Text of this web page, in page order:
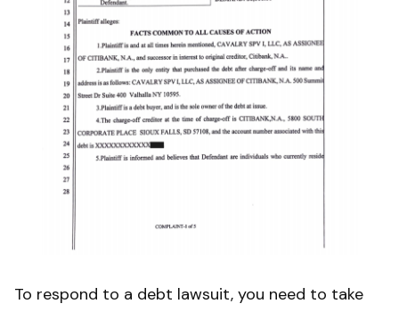
To respond to a debt lawsuit, you need to take